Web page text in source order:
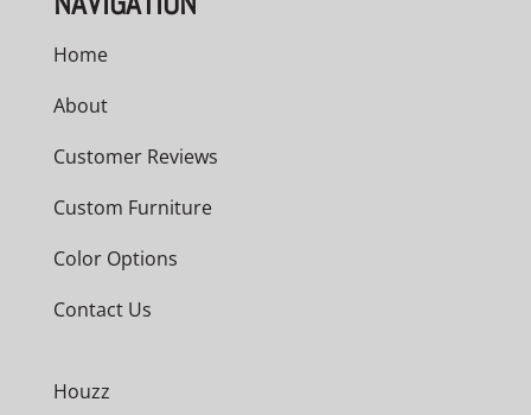
Home
About
Customer Reviews
Custom Furniture
Color Options
Contact Us
Houzz